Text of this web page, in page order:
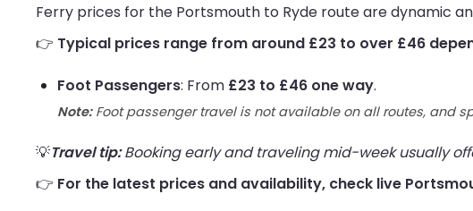
Ferry prices for the Portsmouth to Ryde route are dynamic
👉 Typical prices range from around £23 to over £46
Foot Passengers: From £23 to £46 one way.
Note:Foot passenger travel is not available on all routes, and
💡Travel tip:Booking early and traveling mid-week usually
👉 For the latest prices and availability, check live